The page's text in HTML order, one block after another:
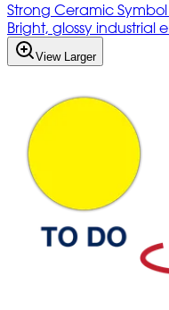
Strong Ceramic
Bright, glossy industrial
View Larger